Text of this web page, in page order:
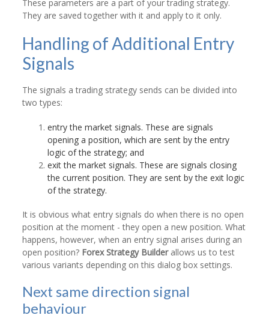
These parameters are a part of your trading strategy.
They are saved together with it and apply to it only.
Handling of Additional Entry
Signals
The signals a trading strategy sends can be divided into
two types:
entry the market signals. These are signals
opening a position, which are sent by the entry
logic of the strategy; and
exit the market signals. These are signals closing
the current position. They are sent by the exit logic
of the strategy.
It is obvious what entry signals do when there is no open
position at the moment - they open a new position. What
happens, however, when an entry signal arises during an
open position? Forex Strategy Builderallows us to test
various variants depending on this dialog box settings.
Next same direction signal
behaviour